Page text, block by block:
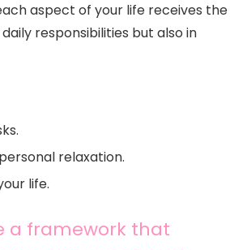
aspect of your life receives the
responsibilities but also in
relaxation.
life.
a framework that